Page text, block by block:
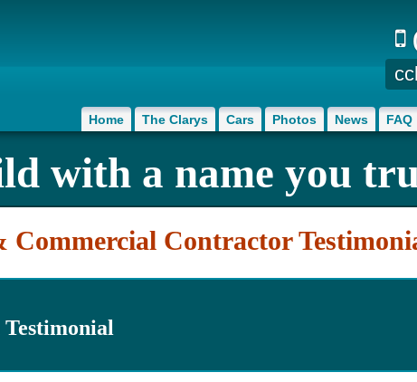
Home The Clarys Cars Photos News FAQ
with a name you
Contractor
Testimonial